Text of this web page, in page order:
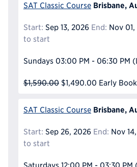
SAT Classic Course Brisbane,
Start: Sep 13, 2026 End: Nov
to start
Sundays 03:00 PM - 06:30 PM
$1,590.00 $1,490.00 Early
SAT Classic Course Brisbane,
Start: Sep 26, 2026 End: Nov
to start